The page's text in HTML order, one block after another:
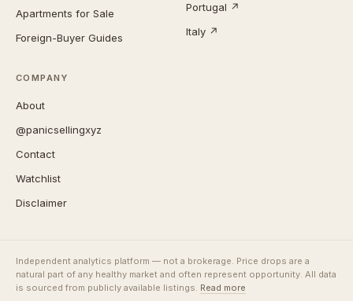
Apartments for Sale
Foreign-Buyer Guides
Portugal ↗
Italy ↗
COMPANY
About
@panicsellingxyz
Contact
Watchlist
Disclaimer
Independent analytics platform — not a brokerage. Price drops are a
natural part of any healthy market and often represent opportunity. All data
is sourced from publicly available listings. Read more